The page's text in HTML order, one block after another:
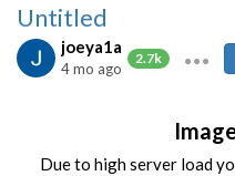
Untitled
joeya1a
2.7k
4 mo ago
Due to high server load